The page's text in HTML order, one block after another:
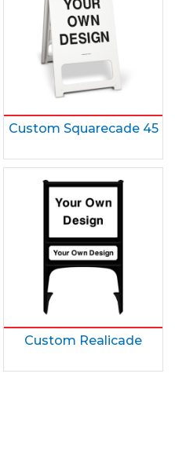
Custom Squarecade 45
Custom Realicade